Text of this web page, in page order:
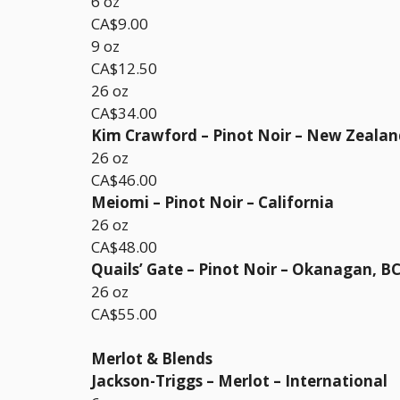
CA$9.00
9 oz
CA$12.50
26 oz
CA$34.00
Kim Crawford – Pinot Noir – New
26 oz
CA$46.00
Meiomi – Pinot Noir – California
26 oz
CA$48.00
Quails’ Gate – Pinot Noir – Okanagan, BC
26 oz
CA$55.00
Merlot & Blends
Jackson-Triggs – Merlot – International